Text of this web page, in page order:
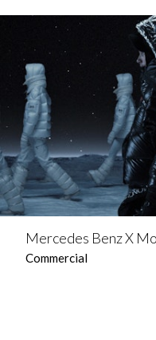
Mercedes Benz X
Commercial